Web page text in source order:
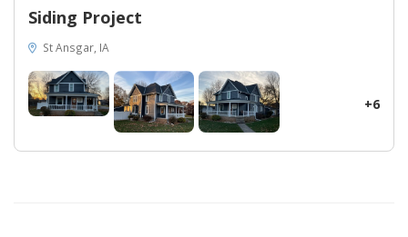
surpasses all expectations.
Siding Project
St Ansgar, IA
+6